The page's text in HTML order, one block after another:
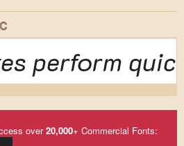
perform
over20,000+ Commercial Fonts: